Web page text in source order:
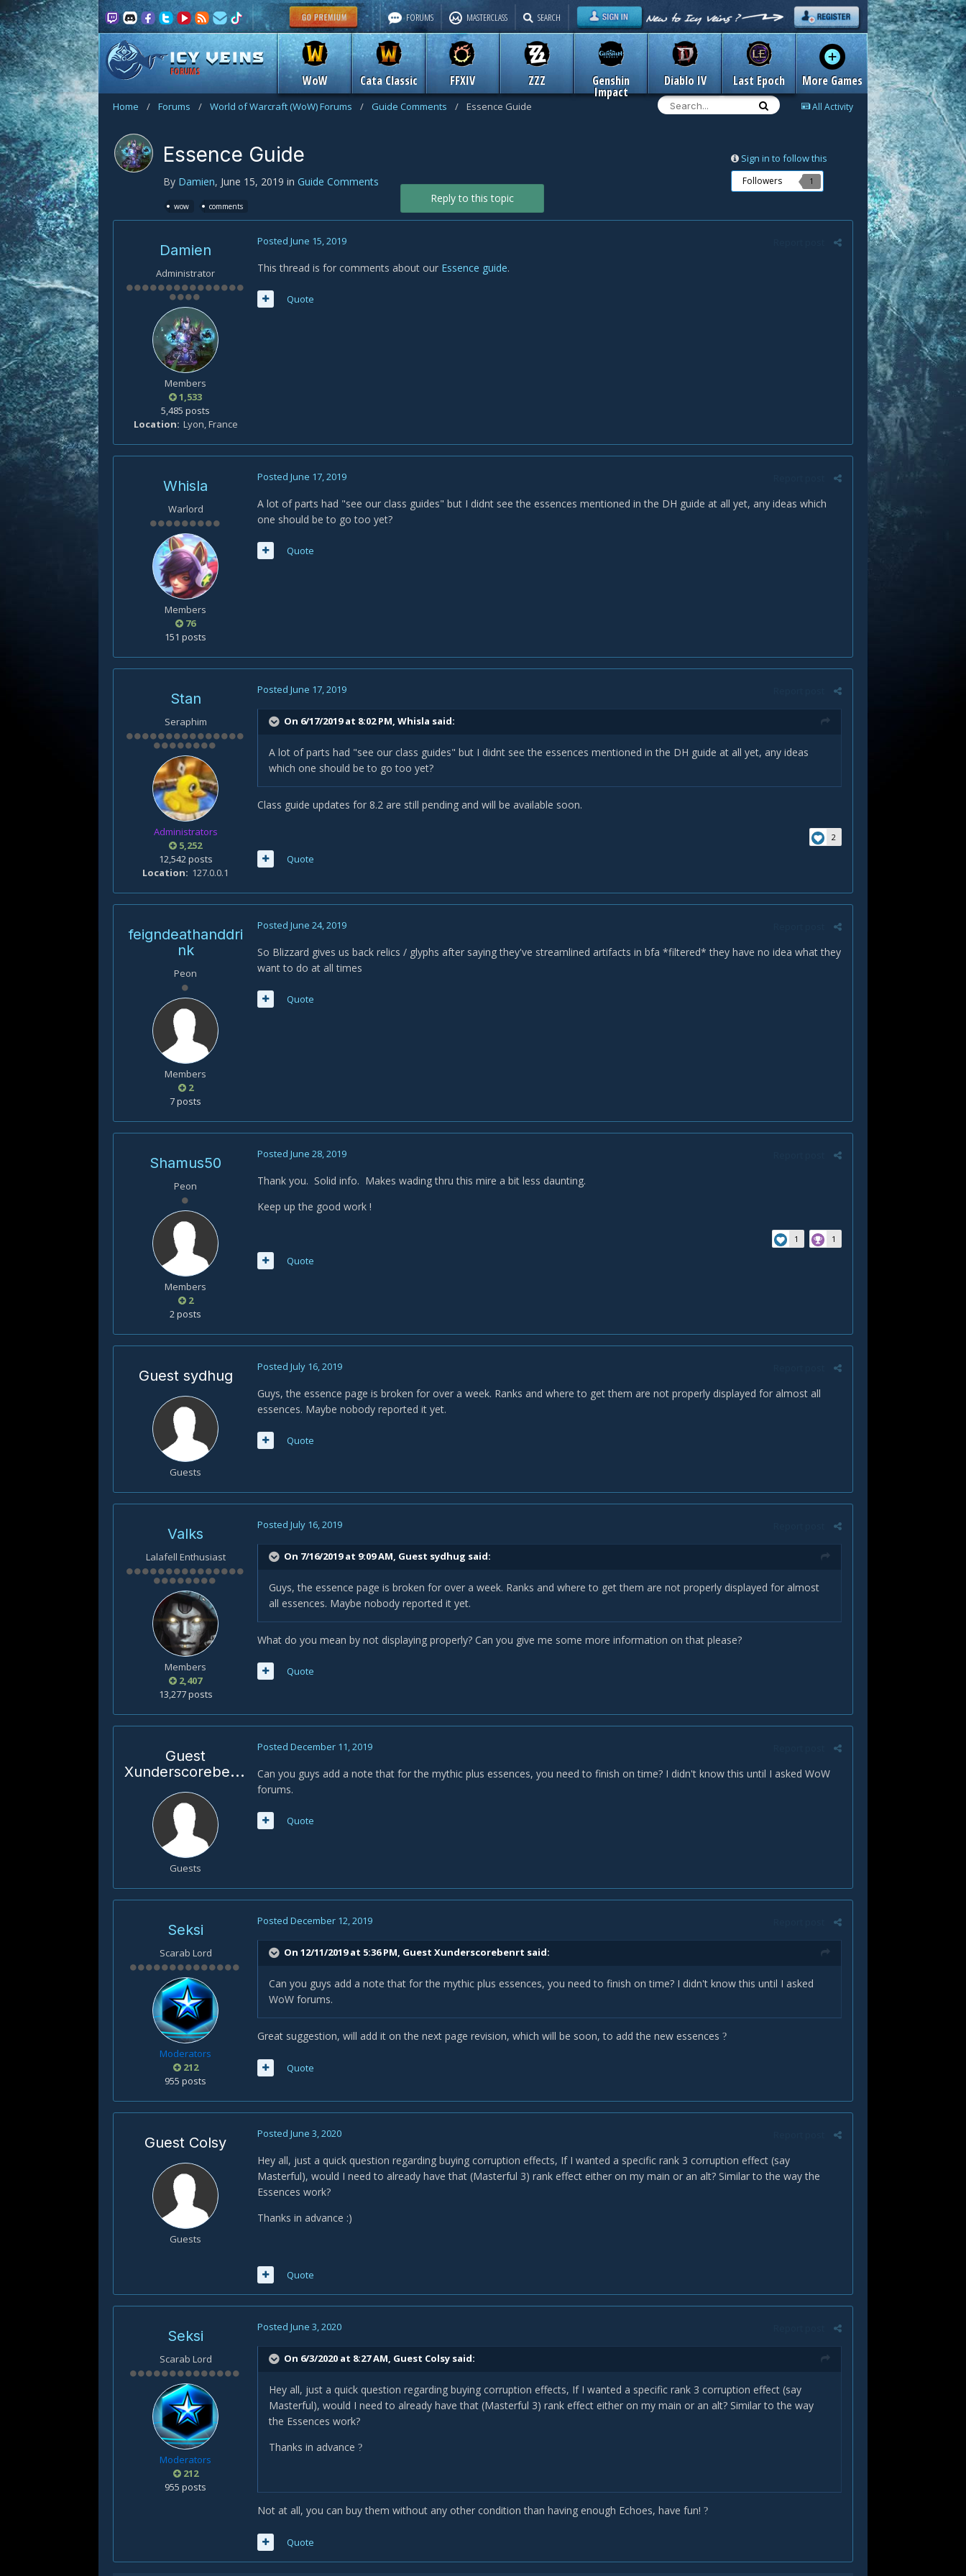
FORUMS
WoW Cata Classic FFXIV ZZZ Genshin
Impact
Diablo IV Last Epoch More Games
FORUMS MASTERCLASS SEARCH
All Activity
Home / Forums / World of Warcraft (WoW) Forums / Guide Comments / Essence Guide
Sign in to follow this
Followers 1
Essence Guide
By Damien, June 15, 2019 in Guide Comments
wow comments
Reply to this topic
Damien
Administrator
Members
1,533
5,485 posts
Location Lyon, France
Posted June 15, 2019
This thread is for comments about our Essence guide.
Quote
Whisla
Warlord
Members
76
151 posts
Posted June 17, 2019
A lot of parts had "see our class guides" but I didnt see the essences mentioned in the DH guide at all yet, any ideas which
one should be to go too yet?
Quote
Stan
Seraphim
Administrators
5,252
12,542 posts
Location
127.0.0.1
Posted June 17, 2019
On 6/17/2019 at 8:02 PM, Whisla said:
A lot of parts had "see our class guides" but I didnt see the essences mentioned in the DH guide at all yet, any ideas
which one should be to go too yet?
Class guide updates for 8.2 are still pending and will be available soon.
2
Quote
feigndeathanddri
nk
Peon
Members
2
7 posts
Posted June 24, 2019
So Blizzard gives us back relics / glyphs after saying they've streamlined artifacts in bfa *filtered* they have no idea what they
want to do at all times
Quote
Shamus50
Peon
Members
2
2 posts
Posted June 28, 2019
Thank you. Solid info. Makes wading thru this mire a bit less daunting.
Keep up the good work !
1 1
Quote
Guest sydhug
Guests
Posted July 16, 2019
Guys, the essence page is broken for over a week. Ranks and where to get them are not properly displayed for almost all
essences. Maybe nobody reported it yet.
Quote
Valks
Lalafell Enthusiast
Members
2,407
13,277 posts
Posted July 16, 2019
On 7/16/2019 at 9:09 AM, Guest sydhug said:
Guys, the essence page is broken for over a week. Ranks and where to get them are not properly displayed for almost
all essences. Maybe nobody reported it yet.
What do you mean by not displaying properly? Can you give me some more information on that please?
Quote
Guest
Xunderscorebenrt
Guests
Posted December 11, 2019
Can you guys add a note that for the mythic plus essences, you need to finish on time? I didn't know this until I asked WoW
forums.
Quote
Seksi
Scarab Lord
Moderators
212
955 posts
Posted December 12, 2019
On 12/11/2019 at 5:36 PM, Guest Xunderscorebenrt said:
Can you guys add a note that for the mythic plus essences, you need to finish on time? I didn't know this until I asked
WoW forums.
Great suggestion, will add it on the next page revision, which will be soon, to add the new essences ?
Quote
Guest Colsy
Guests
Posted June 3, 2020
Hey all, just a quick question regarding buying corruption effects, If I wanted a specific rank 3 corruption effect (say
Masterful), would I need to already have that (Masterful 3) rank effect either on my main or an alt? Similar to the way the
Essences work?
Thanks in advance :)
Quote
Seksi
Scarab Lord
Moderators
212
955 posts
Posted June 3, 2020
On 6/3/2020 at 8:27 AM, Guest Colsy said:
Hey all, just a quick question regarding buying corruption effects, If I wanted a specific rank 3 corruption effect (say
Masterful), would I need to already have that (Masterful 3) rank effect either on my main or an alt? Similar to the way
the Essences work?
Thanks in advance ?
Not at all, you can buy them without any other condition than having enough Echoes, have fun! ?
Quote